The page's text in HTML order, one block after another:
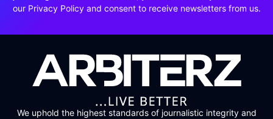
our Privacy Policy and consent to receive newsletters from us.
We uphold the highest standards of journalistic integrity and